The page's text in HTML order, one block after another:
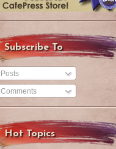
Subscribe To
Posts
Comments
Hot Topics